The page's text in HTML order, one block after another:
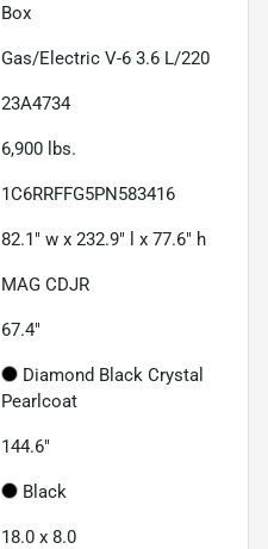
Box
Gas/Electric V-6 3.6 L/220
23A4734
6,900 lbs.
1C6RRFFG5PN583416
82.1" w x 232.9" l x 77.6" h
MAG CDJR
67.4"
Diamond Black Crystal
Pearlcoat
144.6"
Black
18.0 x 8.0